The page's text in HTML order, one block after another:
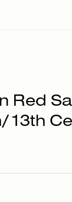
Red
13th